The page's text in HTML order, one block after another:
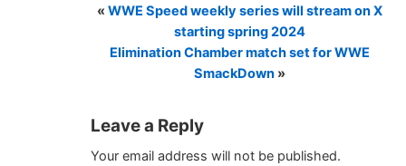
« WWE Speed weekly series will stream on X
starting spring 2024
Elimination Chamber match set for WWE
SmackDown»
Leave a Reply
Your email address will not be published.